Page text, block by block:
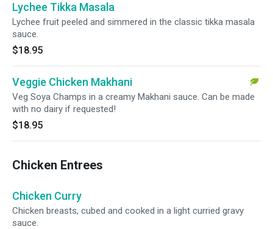
Lychee Tikka Masala
Lychee fruit peeled and simmered in the classic tikka masala
sauce.
$18.95
Veggie Chicken Makhani
Veg Soya Champs in a creamy Makhani sauce. Can be made
with no dairy if requested!
$18.95
Chicken Entrees
Chicken Curry
Chicken breasts, cubed and cooked in a light curried gravy
sauce.